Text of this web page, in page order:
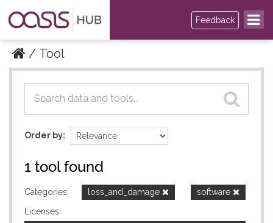
Feedback
Tool
Datasets
Datasets
Order by
1 tool found
Categories: loss_and_damage
software
Licenses: